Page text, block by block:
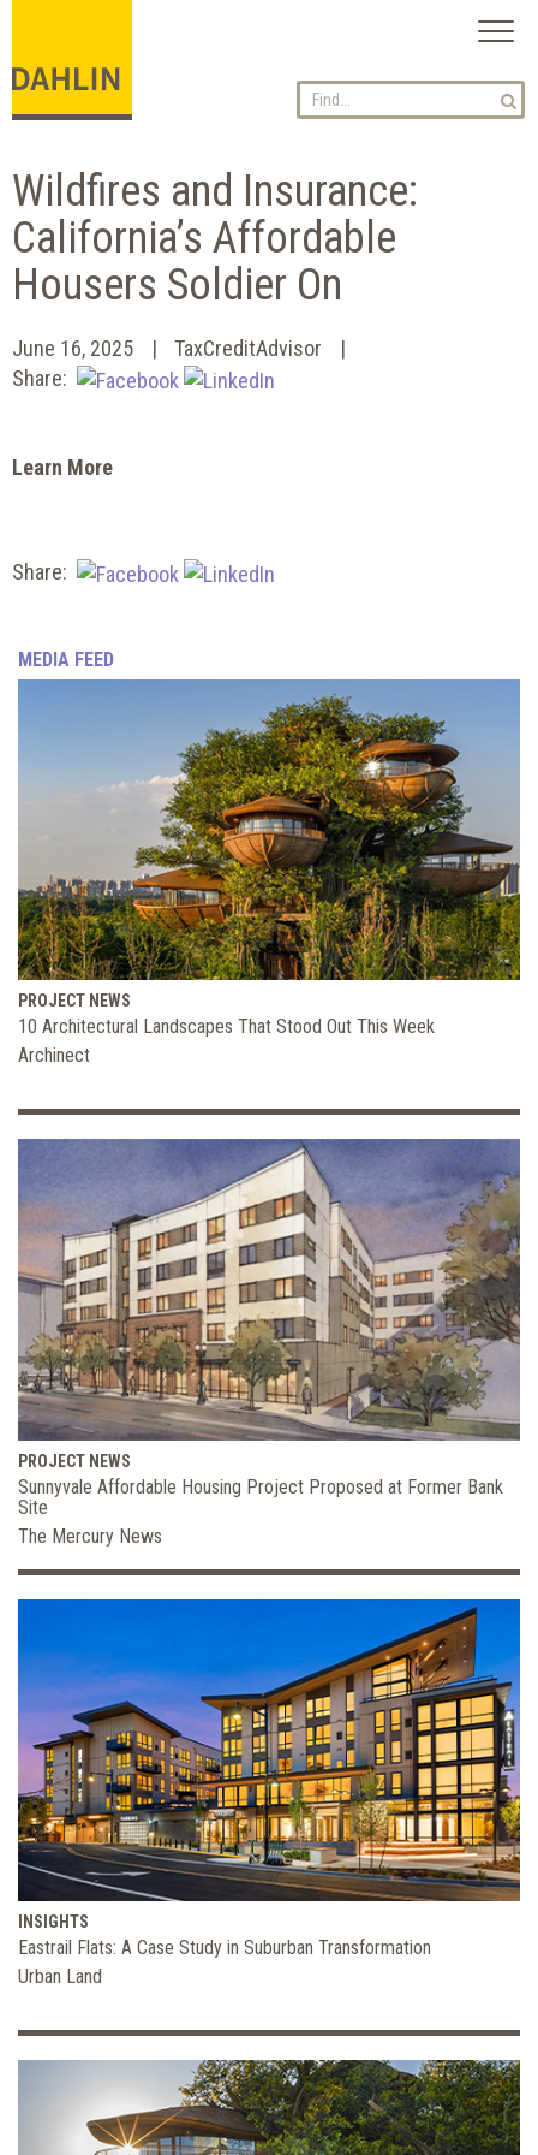
Wildfires and Insurance:
California’s Affordable
Housers Soldier On
June 16, 2025
TaxCreditAdvisor
Share:
Learn More
Share:
MEDIA FEED
PROJECT NEWS
10 Architectural Landscapes That Stood Out This Week
Archinect
PROJECT NEWS
Sunnyvale Affordable Housing Project Proposed at Former Bank
Site
The Mercury News
INSIGHTS
Eastrail Flats: A Case Study in Suburban Transformation
Urban Land